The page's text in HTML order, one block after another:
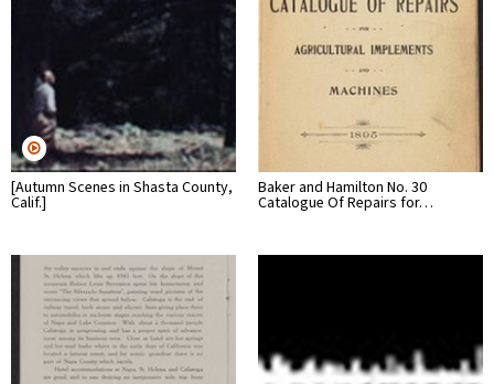
[Autumn Scenes in Shasta County,
Calif.]
Baker and Hamilton No. 30
Catalogue Of Repairs for…